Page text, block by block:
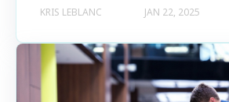
KRIS LEBLANC JAN 22, 2025